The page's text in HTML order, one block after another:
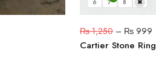
6 7 8 9
₨1,250– ₨999
Cartier Stone Ring